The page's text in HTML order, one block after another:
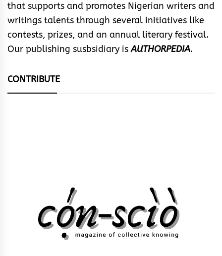
that supports and promotes Nigerian writers and
writings talents through several initiatives like
contests, prizes, and an annual literary festival.
Our publishing susbsidiary isAUTHORPEDIA.
CONTRIBUTE